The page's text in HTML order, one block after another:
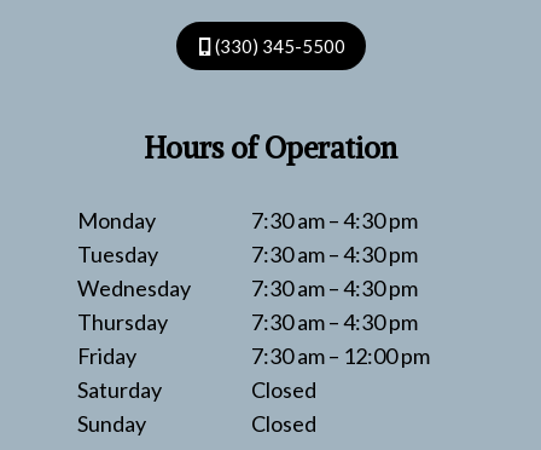
(330) 345-5500
Hours of Operation
Monday
Tuesday
Wednesday
Thursday
Friday
Saturday
Sunday
7:30 am – 4:30 pm
7:30 am – 4:30 pm
7:30 am – 4:30 pm
7:30 am – 4:30 pm
7:30 am – 12:00 pm
Closed
Closed